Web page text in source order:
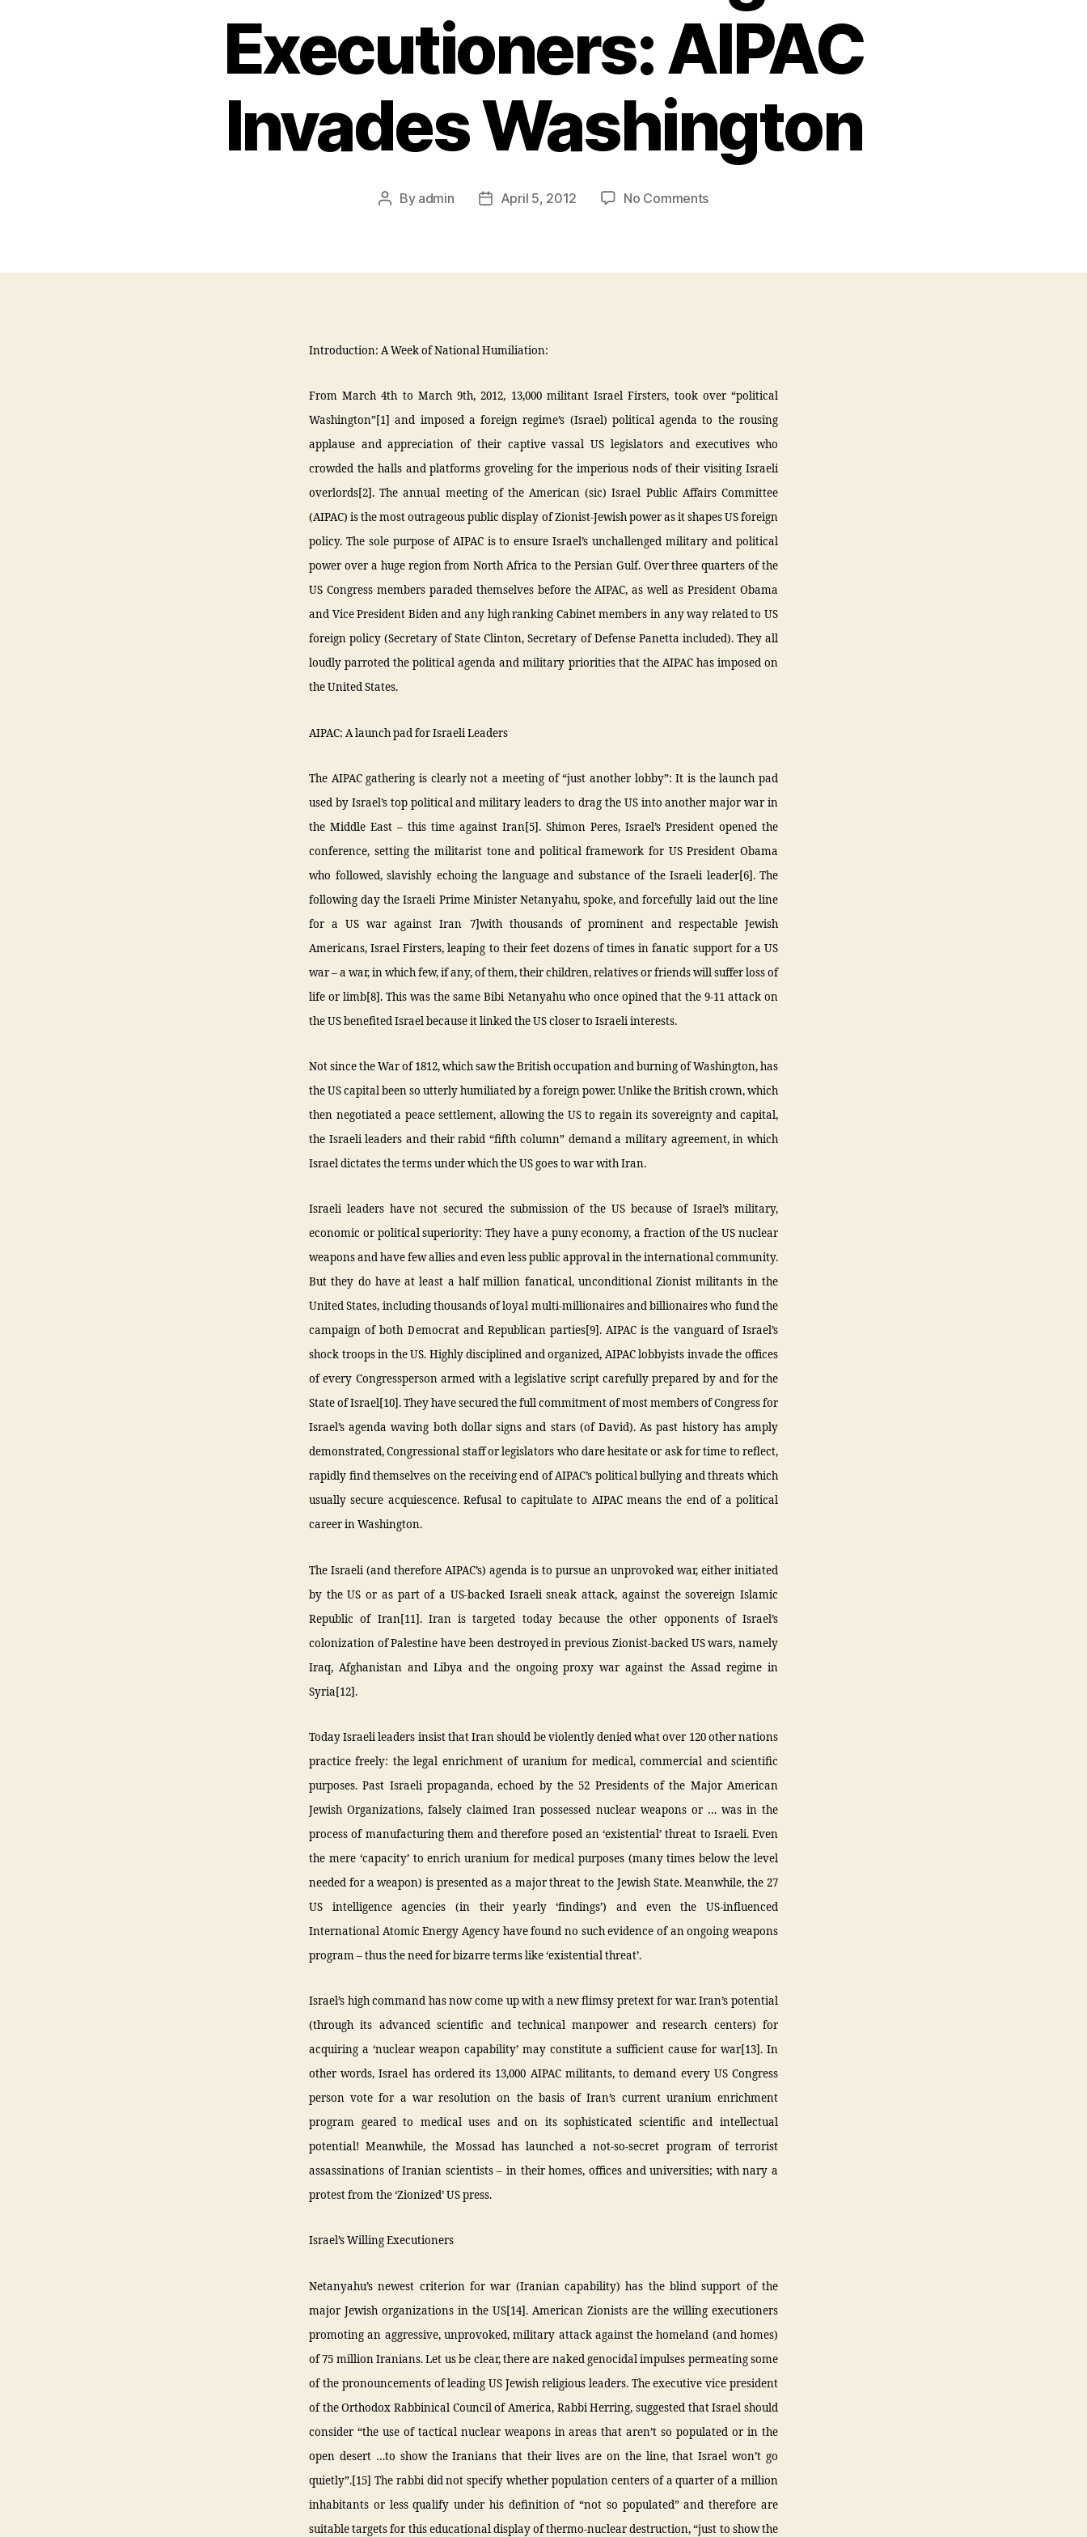
Executioners: AIPAC
Invades Washington
By admin April 5, 2012 No Comments
Introduction: A Week of National Humiliation:
From March 4th to March 9th, 2012, 13,000 militant Israel Firsters, took over “political
Washington”[1] and imposed a foreign regime’s (Israel) political agenda to the rousing
applause and appreciation of their captive vassal US legislators and executives who
crowded the halls and platforms groveling for the imperious nods of their visiting Israeli
overlords[2]. The annual meeting of the American (sic) Israel Public Affairs Committee
(AIPAC) is the most outrageous public display of Zionist-Jewish power as it shapes US foreign
policy. The sole purpose of AIPAC is to ensure Israel’s unchallenged military and political
power over a huge region from North Africa to the Persian Gulf. Over three quarters of the
US Congress members paraded themselves before the AIPAC, as well as President Obama
and Vice President Biden and any high ranking Cabinet members in any way related to US
foreign policy (Secretary of State Clinton, Secretary of Defense Panetta included). They all
loudly parroted the political agenda and military priorities that the AIPAC has imposed on
the United States.
AIPAC: A launch pad for Israeli Leaders
The AIPAC gathering is clearly not a meeting of “just another lobby”: It is the launch pad
used by Israel’s top political and military leaders to drag the US into another major war in
the Middle East – this time against Iran[5]. Shimon Peres, Israel’s President opened the
conference, setting the militarist tone and political framework for US President Obama
who followed, slavishly echoing the language and substance of the Israeli leader[6]. The
following day the Israeli Prime Minister Netanyahu, spoke, and forcefully laid out the line
for a US war against Iran 7]with thousands of prominent and respectable Jewish
Americans, Israel Firsters, leaping to their feet dozens of times in fanatic support for a US
war – a war, in which few, if any, of them, their children, relatives or friends will suffer loss of
life or limb[8]. This was the same Bibi Netanyahu who once opined that the 9-11 attack on
the US benefited Israel because it linked the US closer to Israeli interests.
Not since the War of 1812, which saw the British occupation and burning of Washington, has
the US capital been so utterly humiliated by a foreign power. Unlike the British crown, which
then negotiated a peace settlement, allowing the US to regain its sovereignty and capital,
the Israeli leaders and their rabid “fifth column” demand a military agreement, in which
Israel dictates the terms under which the US goes to war with Iran.
Israeli leaders have not secured the submission of the US because of Israel’s military,
economic or political superiority: They have a puny economy, a fraction of the US nuclear
weapons and have few allies and even less public approval in the international community.
But they do have at least a half million fanatical, unconditional Zionist militants in the
United States, including thousands of loyal multi-millionaires and billionaires who fund the
campaign of both Democrat and Republican parties[9]. AIPAC is the vanguard of Israel’s
shock troops in the US. Highly disciplined and organized, AIPAC lobbyists invade the offices
of every Congressperson armed with a legislative script carefully prepared by and for the
State of Israel[10]. They have secured the full commitment of most members of Congress for
Israel’s agenda waving both dollar signs and stars (of David). As past history has amply
demonstrated, Congressional staff or legislators who dare hesitate or ask for time to reflect,
rapidly find themselves on the receiving end of AIPAC’s political bullying and threats which
usually secure acquiescence. Refusal to capitulate to AIPAC means the end of a political
career in Washington.
The Israeli (and therefore AIPAC’s) agenda is to pursue an unprovoked war, either initiated
by the US or as part of a US-backed Israeli sneak attack, against the sovereign Islamic
Republic of Iran[11]. Iran is targeted today because the other opponents of Israel’s
colonization of Palestine have been destroyed in previous Zionist-backed US wars, namely
Iraq, Afghanistan and Libya and the ongoing proxy war against the Assad regime in
Syria[12].
Today Israeli leaders insist that Iran should be violently denied what over 120 other nations
practice freely: the legal enrichment of uranium for medical, commercial and scientific
purposes. Past Israeli propaganda, echoed by the 52 Presidents of the Major American
Jewish Organizations, falsely claimed Iran possessed nuclear weapons or … was in the
process of manufacturing them and therefore posed an ‘existential’ threat to Israeli. Even
the mere ‘capacity’ to enrich uranium for medical purposes (many times below the level
needed for a weapon) is presented as a major threat to the Jewish State. Meanwhile, the 27
US intelligence agencies (in their yearly ‘findings’) and even the US-influenced
International Atomic Energy Agency have found no such evidence of an ongoing weapons
program – thus the need for bizarre terms like ‘existential threat’.
Israel’s high command has now come up with a new flimsy pretext for war. Iran’s potential
(through its advanced scientific and technical manpower and research centers) for
acquiring a ‘nuclear weapon capability’ may constitute a sufficient cause for war[13]. In
other words, Israel has ordered its 13,000 AIPAC militants, to demand every US Congress
person vote for a war resolution on the basis of Iran’s current uranium enrichment
program geared to medical uses and on its sophisticated scientific and intellectual
potential! Meanwhile, the Mossad has launched a not-so-secret program of terrorist
assassinations of Iranian scientists – in their homes, offices and universities; with nary a
protest from the ‘Zionized’ US press.
Israel’s Willing Executioners
Netanyahu’s newest criterion for war (Iranian capability) has the blind support of the
major Jewish organizations in the US[14]. American Zionists are the willing executioners
promoting an aggressive, unprovoked, military attack against the homeland (and homes)
of 75 million Iranians. Let us be clear, there are naked genocidal impulses permeating some
of the pronouncements of leading US Jewish religious leaders. The executive vice president
of the Orthodox Rabbinical Council of America, Rabbi Herring, suggested that Israel should
consider “the use of tactical nuclear weapons in areas that aren’t so populated or in the
open desert …to show the Iranians that their lives are on the line, that Israel won’t go
quietly”.[15] The rabbi did not specify whether population centers of a quarter of a million
inhabitants or less qualify under his definition of “not so populated” and therefore are
suitable targets for this educational display of thermo-nuclear destruction, “just to show the